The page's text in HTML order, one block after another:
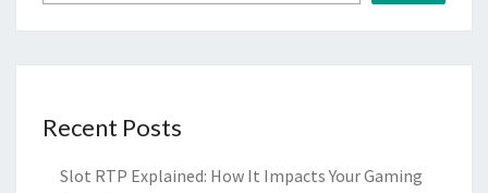
Recent Posts
Slot RTP Explained: How It Impacts Your Gaming